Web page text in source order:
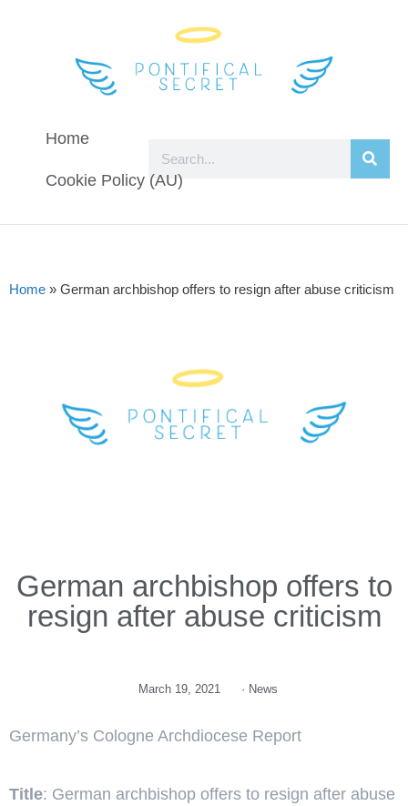
Home
Cookie Policy (AU)
Home » German archbishop offers to resign after abuse criticism
German archbishop offers to
resign after abuse criticism
March 19, 2021 · News
Germany’s Cologne Archdiocese Report
Title: German archbishop offers to resign after abuse